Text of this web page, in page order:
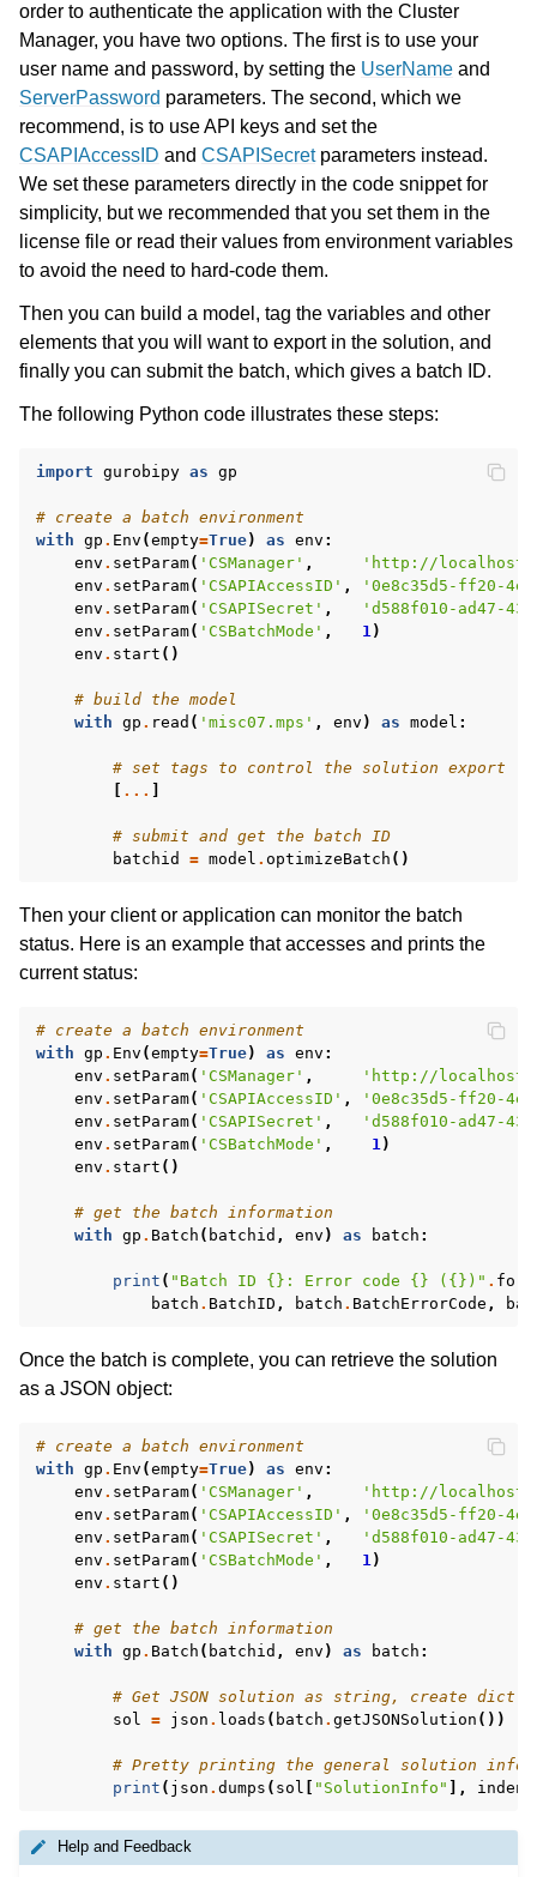
navigation of Using Remote Services with Gurobi Instant Cloud
navigation of Release Notes
order to authenticate the application with the Cluster
Manager, you have two options. The first is to use your
user name and password, by setting the UserName and
ServerPassword parameters. The second, which we
recommend, is to use API keys and set the
CSAPIAccessID and CSAPISecretparameters instead.
We set these parameters directly in the code snippet for
simplicity, but we recommended that you set them in the
license file or read their values from environment variables
to avoid the need to hard-code them.
Then you can build a model, tag the variables and other
elements that you will want to export in the solution, and
finally you can submit the batch, which gives a batch ID.
The following Python code illustrates these steps:
import gurobipy as gp
# create a batch environment
with gp . Env (empty=True) as env :
env . setParam( 'CSManager' ,
'http://
env . setParam( 'CSAPIAccessID' ,
'0e8c35d5-ff20-
env . setParam( 'CSAPISecret' ,
'd588f010-ad47-
env . setParam( 'CSBatchMode' , 1)
env . start ()
# build the model
with gp . read ( 'misc07.mps' , env ) as model :
# set tags to control the solution export
...
# submit and get the batch ID
batchid
= model . optimizeBatch ()
Then your client or application can monitor the batch
status. Here is an example that accesses and prints the
current status:
# create a batch environment
with gp . Env (empty=True) as env :
env . setParam( 'CSManager' ,
'http://
env . setParam( 'CSAPIAccessID' ,
'0e8c35d5-ff20-
env . setParam( 'CSAPISecret' ,
'd588f010-ad47-
env . setParam( 'CSBatchMode' , 1)
env . start ()
# get the batch information
with gp . Batch ( batchid , env ) as batch :
print ( "Batch ID {} : Error code {} ( {} )" .
batch . BatchID , batch . BatchErrorCode ,
Once the batch is complete, you can retrieve the solution
as a JSON object:
# create a batch environment
with gp . Env (empty=True) as env :
env . setParam( 'CSManager' ,
'http://
env . setParam( 'CSAPIAccessID' ,
'0e8c35d5-ff20-
env . setParam( 'CSAPISecret' ,
'd588f010-ad47-
env . setParam( 'CSBatchMode' , 1)
env . start ()
# get the batch information
with gp . Batch ( batchid , env ) as batch :
# Get JSON solution as string, create dict
sol = json . loads ( batch . getJSONSolution ())
# Pretty printing the general solution
print ( json . dumps ( sol "SolutionInfo" ], indent
Help and Feedback